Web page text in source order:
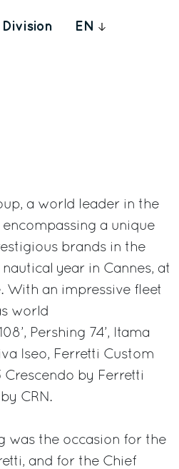
EN
a world leader in the
a unique
brands in the
year in Cannes, at
With an impressive fleet
world
Pershing 74’, Itama
Iseo, Ferretti Custom
Crescendo by Ferretti
CRN.
was the occasion for the
and for the Chief